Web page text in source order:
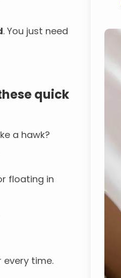
. You just need
quick
a hawk?
floating in
time.